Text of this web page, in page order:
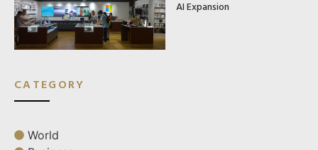
AI Expansion
CATEGORY
World